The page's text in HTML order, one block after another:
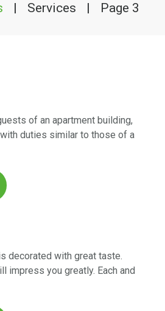
| Services | Page 3
of an apartment building,
duties similar to those of a
decorated with great taste.
impress you greatly. Each and